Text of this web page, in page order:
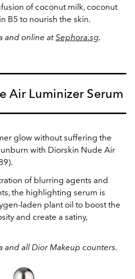
of coconut milk, coconut
B5 to nourish the skin.
and online atSephora.sg.
Air Luminizer Serum
glow without suffering the
with Diorskin Nude Air
of blurring agents and
the highlighting serum is
laden plant oil to boost the
and create a satiny,
and all Dior Makeup counters.